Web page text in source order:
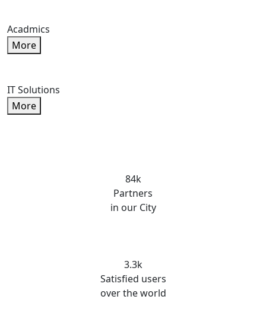
Acadmics
More
IT Solutions
More
84k
Partners
in our City
3.3k
Satisfied users
over the world